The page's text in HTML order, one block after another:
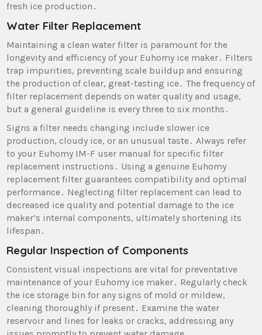
fresh ice production․
Water Filter Replacement
Maintaining a clean water filter is paramount for the
longevity and efficiency of your Euhomy ice maker․ Filters
trap impurities‚ preventing scale buildup and ensuring
the production of clear‚ great-tasting ice․ The frequency of
filter replacement depends on water quality and usage‚
but a general guideline is every three to six months․
Signs a filter needs changing include slower ice
production‚ cloudy ice‚ or an unusual taste․ Always refer
to your Euhomy IM-F user manual for specific filter
replacement instructions․ Using a genuine Euhomy
replacement filter guarantees compatibility and optimal
performance․ Neglecting filter replacement can lead to
decreased ice quality and potential damage to the ice
maker’s internal components‚ ultimately shortening its
lifespan․
Regular Inspection of Components
Consistent visual inspections are vital for preventative
maintenance of your Euhomy ice maker․ Regularly check
the ice storage bin for any signs of mold or mildew‚
cleaning thoroughly if present․ Examine the water
reservoir and lines for leaks or cracks‚ addressing any